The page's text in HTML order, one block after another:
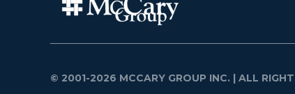
© 2001-2026 MCCARY GROUP INC. | ALL